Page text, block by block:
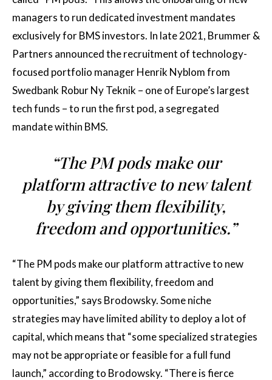
managers to run dedicated investment mandates
exclusively for BMS investors. In late 2021, Brummer &
Partners announced the recruitment of technology-
focused portfolio manager Henrik Nyblom from
Swedbank Robur Ny Teknik – one of Europe’s largest
tech funds – to run the first pod, a segregated
mandate within BMS.
“The PM pods make our
platform attractive to new talent
by giving them flexibility,
freedom and opportunities.”
“The PM pods make our platform attractive to new
talent by giving them flexibility, freedom and
opportunities,” says Brodowsky. Some niche
strategies may have limited ability to deploy a lot of
capital, which means that “some specialized strategies
may not be appropriate or feasible for a full fund
launch,” according to Brodowsky. “There is fierce